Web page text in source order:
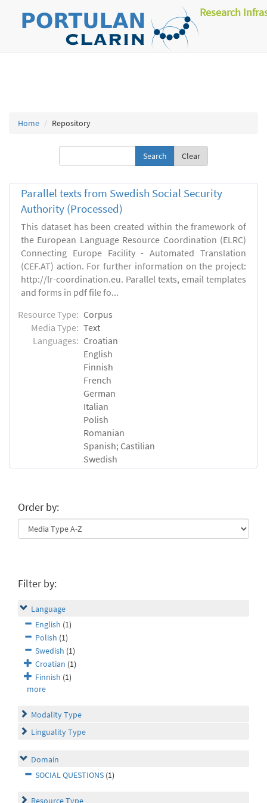
Research
Home Repository
Clear
Parallel texts from Swedish Social Security
Authority (Processed)
This dataset has been created within the framework of
the European Language Resource Coordination (ELRC)
Connecting Europe Facility - Automated Translation
(CEF.AT) action. For further information on the project:
http://lr-coordination.eu. Parallel texts, email templates
and forms in pdf file fo...
Resource Type: Corpus
Media Type: Text
Languages: Croatian
English
Finnish
French
German
Italian
Polish
Romanian
Spanish; Castilian
Swedish
Order by:
Filter by:
Language
English (1)
Polish (1)
Swedish (1)
Croatian (1)
Finnish (1)
more
Modality Type
Linguality Type
Domain
SOCIAL QUESTIONS (1)
Resource Type